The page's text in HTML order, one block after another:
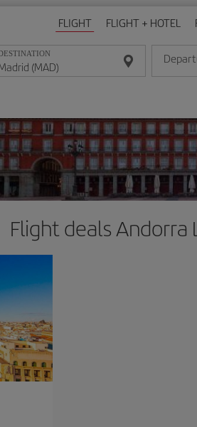
FLIGHT FLIGHT + HOTEL
Enter the
Flight deals Andorra